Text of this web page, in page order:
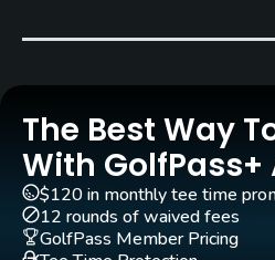
Carts
Yes
Pull-carts
Yes
The Best Way
With GolfPass+
$120 in monthly tee time
12 rounds of waived fees
GolfPass Member Pricing